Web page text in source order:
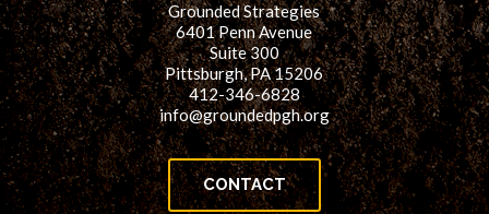
Grounded Strategies
6401 Penn Avenue
Suite 300
Pittsburgh, PA 15206
412-346-6828
info@groundedpgh.org
CONTACT